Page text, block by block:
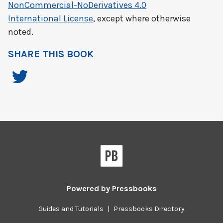
NonCommercial-NoDerivatives 4.0
International License, except where otherwise
noted.
SHARE THIS BOOK
Powered by Pressbooks
Guides and Tutorials | Pressbooks Directory